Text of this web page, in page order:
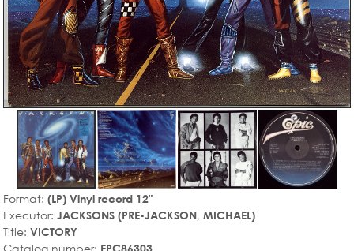
Format: (LP) Vinyl record 12"
Executor: JACKSONS (PRE-JACKSON, MICHAEL)
Title: VICTORY
Catalog number: EPC86303